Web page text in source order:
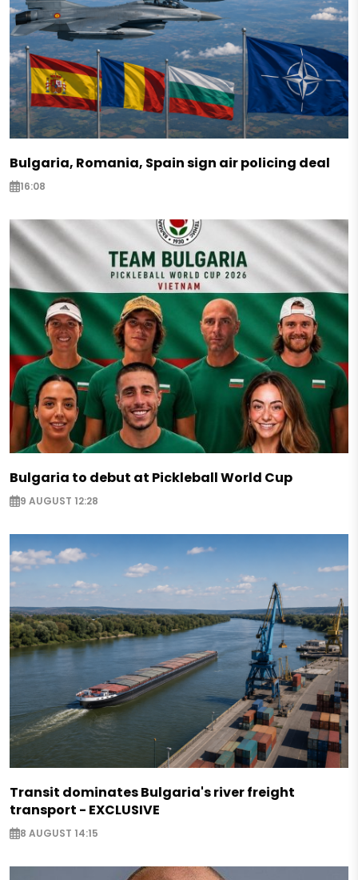
Bulgaria, Romania, Spain sign air policing deal
16:08
Bulgaria to debut at Pickleball World Cup
9 AUGUST 12:28
Transit dominates Bulgaria's river freight
transport - EXCLUSIVE
8 AUGUST 14:15